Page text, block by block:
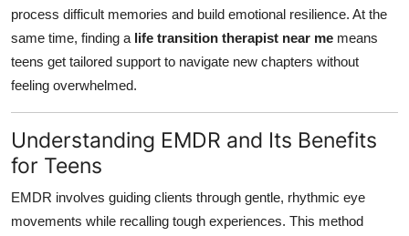
Support Number
process difficult memories and build emotional resilience. At the
same time, finding a life transition therapist near me means
teens get tailored support to navigate new chapters without
feeling overwhelmed.
Understanding EMDR and Its Benefits
for Teens
EMDR involves guiding clients through gentle, rhythmic eye
movements while recalling tough experiences. This method